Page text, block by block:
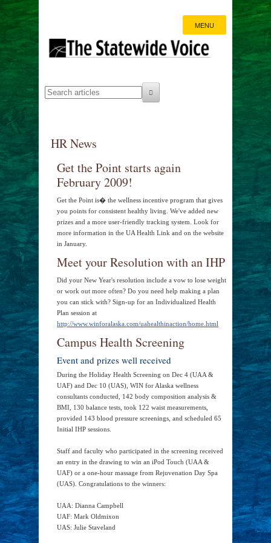
MENU
HR News
Get the Point starts again
February 2009!
Get the Point is� the wellness incentive program that gives
you points for consistent healthy living. We've added new
prizes and a more user-friendly tracking system. Look for
more information in the UA Health Link and on the website
in January.
Meet your Resolution with an IHP
Did your New Year's resolution include a vow to lose weight
or work out more often? Do you need help making a plan
you can stick with? Sign-up for an Individualized Health
Plan session at
http://www.winforalaska.com/uahealthinaction/home.html
Campus Health Screening
Event and prizes well received
During the Holiday Health Screening on Dec 4 (UAA &
UAF) and Dec 10 (UAS), WIN for Alaska wellness
consultants conducted, 142 body composition analysis &
BMI, 130 balance tests, took 122 waist measurements,
provided 143 blood pressure screenings, and scheduled 65
Initial IHP sessions.
Staff and faculty who participated in the screening received
an entry in the drawing to win an iPod Touch (UAA &
UAF) or a one-hour massage from Rejuvenation Day Spa
(UAS). Congratulations to the winners:
UAA: Dianna Campbell
UAF: Mark Oldmixon
UAS: Julie Staveland